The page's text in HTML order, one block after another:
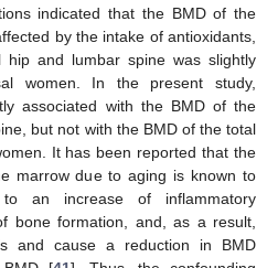
indicated that the BMD of the
by the intake of antioxidants,
and lumbar spine was slightly
women. In the present study,
associated with the BMD of the
but not with the BMD of the total
It has been reported that the
marrow due to aging is known to
an increase of inflammatory
bone formation, and, as a result,
and cause a reduction in BMD